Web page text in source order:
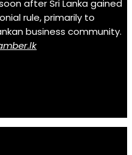
after Sri Lanka gained
rule, primarily to
business community.